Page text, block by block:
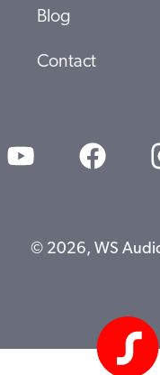
Blog
Contact
© 2026, WS